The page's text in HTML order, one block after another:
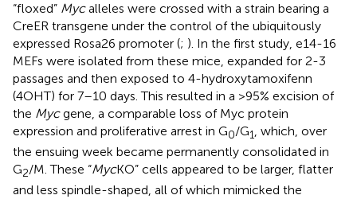
“floxed” Mycalleles were crossed with a strain bearing a
CreER transgene under the control of the ubiquitously
expressed Rosa26 promoter (; ). In the first study, e14-16
MEFs were isolated from these mice, expanded for 2-3
passages and then exposed to 4-hydroxytamoxifenn
(4OHT) for 7–10 days. This resulted in a >95% excision of
the Mycgene, a comparable loss of Myc protein
expression and proliferative arrest in G0/G1, which, over
the ensuing week became permanently consolidated in
G2/M. These “MycKO” cells appeared to be larger, flatter
and less spindle-shaped, all of which mimicked the